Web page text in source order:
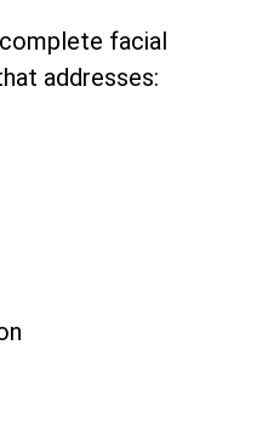
facial
addresses: